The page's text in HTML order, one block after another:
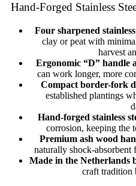
Hand-Forged Stainless
Four sharpened
clay or peat with
harvest
Ergonomic “D” handle
can work longer, more
Compact border-fork
established plantings
Hand-forged stainless
corrosion, keeping the
Premium ash wood
naturally shock-
Made in the Netherlands
craft tradition